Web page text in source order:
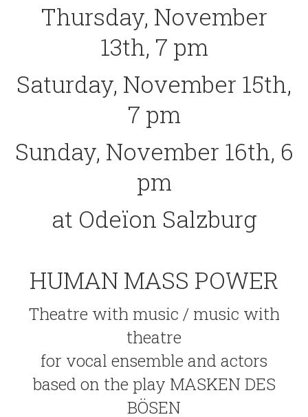
Thursday, November
13th, 7 pm
Saturday, November 15th,
7 pm
Sunday, November 16th, 6
pm
at Odeïon Salzburg
HUMAN MASS POWER
Theatre with music / music with
theatre
for vocal ensemble and actors
based on the play MASKEN DES
BÖSEN